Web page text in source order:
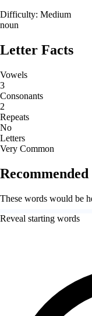
Difficulty: Medium
noun
Letter Facts
Vowels
3
Consonants
2
Repeats
No
Letters
Very Common
These words would be
Reveal starting words